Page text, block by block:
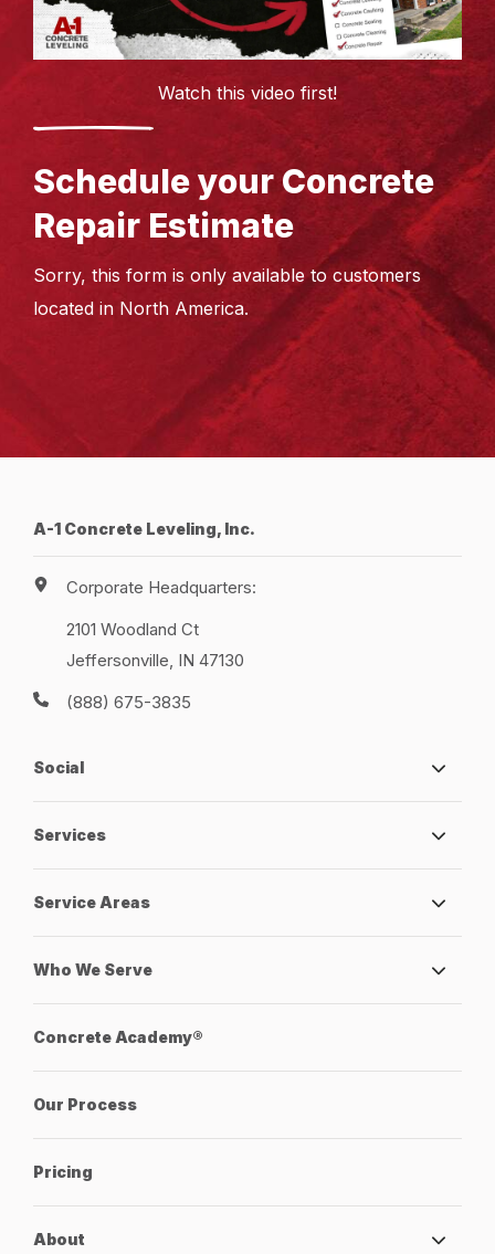
Schedule your Concrete
Repair Estimate
Sorry, this form is only available to customers
located in North America.
Watch this video first!
A-1 Concrete Leveling, Inc.
Corporate Headquarters:
2101 Woodland Ct
Jeffersonville, IN 47130
(888) 675-3835
Social
Services
Service Areas
Who We Serve
Concrete Academy®
Our Process
Pricing
About